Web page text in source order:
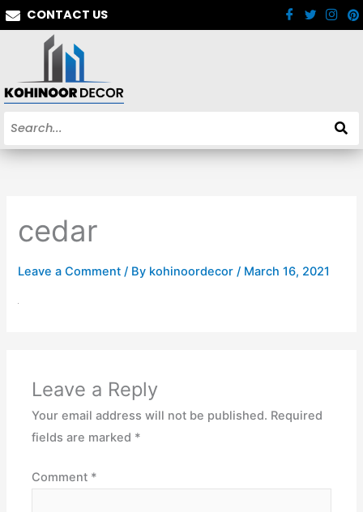
Skip
to
CONTACT US
cedar
Leave a Comment / By kohinoordecor/ March 16, 2021
Leave a Reply
Your email address will not be published. Required
fields are marked *
Comment *